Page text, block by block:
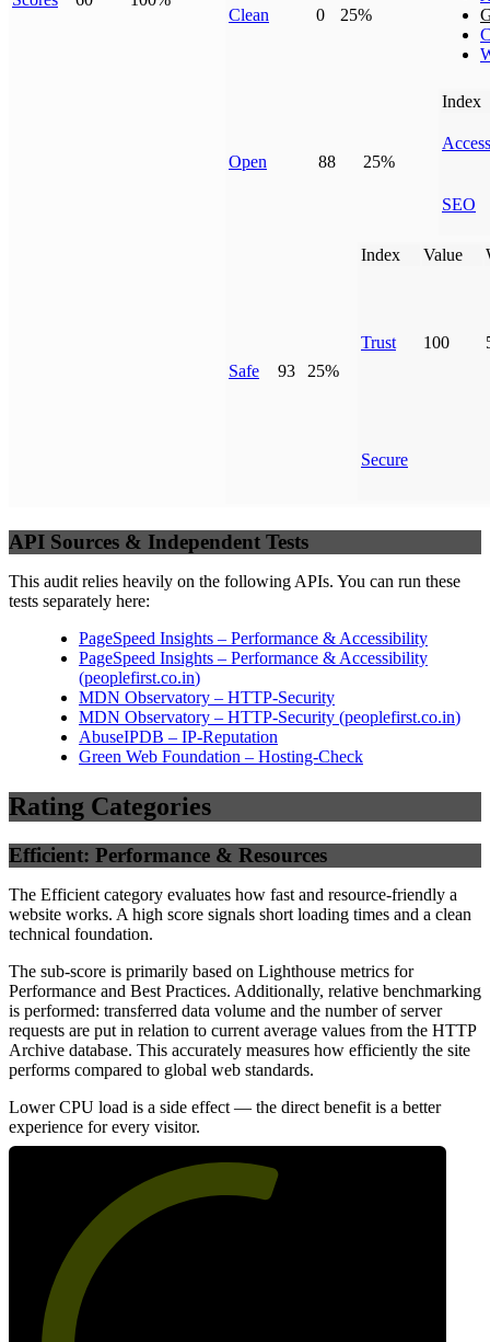
Clean 0 25%
Open 88 25%
Index
SEO
Safe 93 25%
Index Value
Trust 100
Secure
API Sources & Independent Tests
This audit relies heavily on the following APIs. You can run these
tests separately here:
PageSpeed Insights – Performance & Accessibility
PageSpeed Insights – Performance & Accessibility
(peoplefirst.co.in)
MDN Observatory – HTTP-Security
MDN Observatory – HTTP-Security (peoplefirst.co.in)
AbuseIPDB – IP-Reputation
Green Web Foundation – Hosting-Check
Rating Categories
Efficient: Performance & Resources
The Efficient category evaluates how fast and resource-friendly a
website works. A high score signals short loading times and a clean
technical foundation.
The sub-score is primarily based on Lighthouse metrics for
Performance and Best Practices. Additionally, relative benchmarking
is performed: transferred data volume and the number of server
requests are put in relation to current average values from the HTTP
Archive database. This accurately measures how efficiently the site
performs compared to global web standards.
Lower CPU load is a side effect — the direct benefit is a better
experience for every visitor.